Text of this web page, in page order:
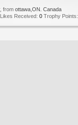
from ottawa,ON. Canada
Likes Received: 0 Trophy Points: